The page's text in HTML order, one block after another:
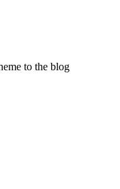
to the blog